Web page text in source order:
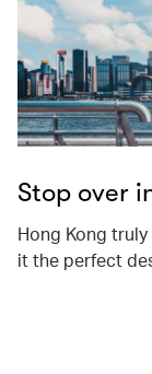
Stop over
Hong Kong
it the perfect